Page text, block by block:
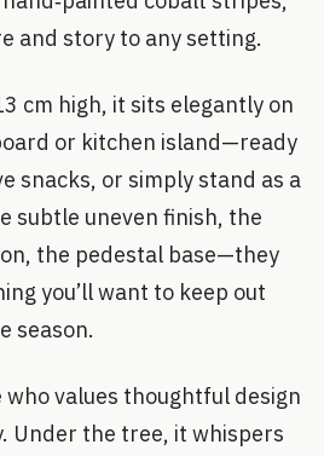
and story to any setting.
cm high, it sits elegantly on
or kitchen island—ready
snacks, or simply stand as a
subtle uneven finish, the
the pedestal base—they
you’ll want to keep out
season.
values thoughtful design
Under the tree, it whispers